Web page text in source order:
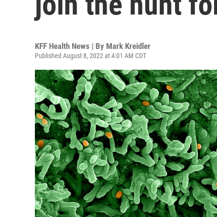
KFF Health News | By Mark Kreidler
Published August 8, 2022 at 4:01 AM CDT